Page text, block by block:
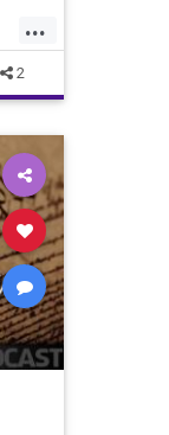
...
2